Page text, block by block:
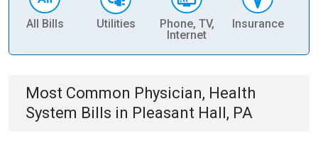
All Bills Utilities
Phone, TV,
Internet
Insurance
Most Common Physician, Health
System Bills in Pleasant Hall, PA